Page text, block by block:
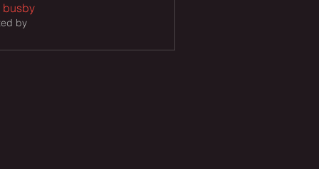
busby
by